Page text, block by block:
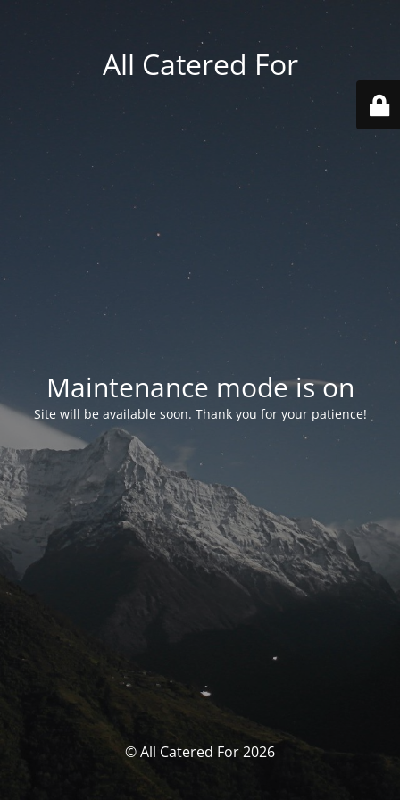
All Catered For
Maintenance mode is on
Site will be available soon. Thank you for your patience!
© All Catered For 2026